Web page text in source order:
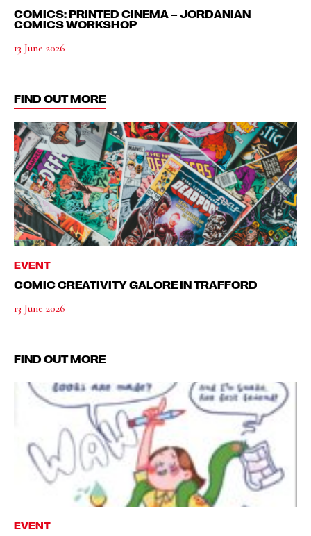
COMICS: PRINTED CINEMA – JORDANIAN
COMICS WORKSHOP
13 June 2026
FIND OUT MORE
EVENT
COMIC CREATIVITY GALORE IN TRAFFORD
13 June 2026
FIND OUT MORE
EVENT